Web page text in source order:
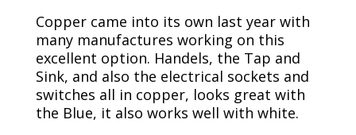
Copper came into its own last year with
many manufactures working on this
excellent option. Handels, the Tap and
Sink, and also the electrical sockets and
switches all in copper, looks great with
the Blue, it also works well with white.